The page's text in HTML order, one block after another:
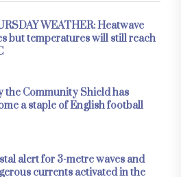
WEATHER: Heatwave
but temperatures will still reach
the Community Shield has
a staple of English football
alert for 3-metre waves and
currents activated in the